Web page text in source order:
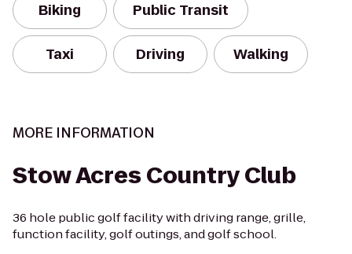
Biking Public Transit
Taxi Driving Walking
MORE INFORMATION
Stow Acres Country Club
36 hole public golf facility with driving range, grille,
function facility, golf outings, and golf school.